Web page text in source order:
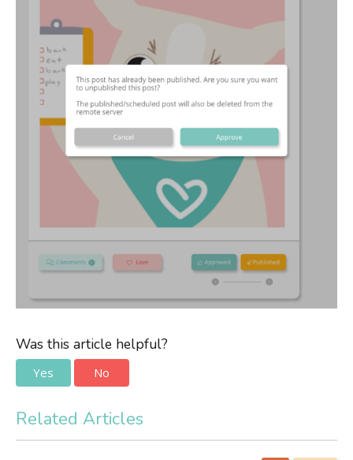
Was this article helpful?
Yes No
Related Articles